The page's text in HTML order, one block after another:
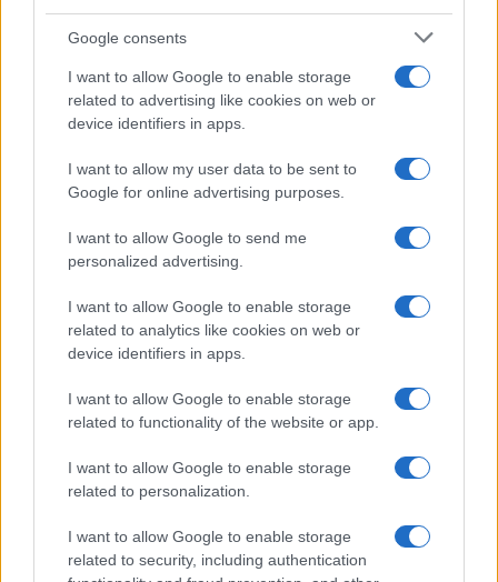
Google consents
I want to allow Google to enable storage
related to advertising like cookies on web or
device identifiers in apps.
I want to allow my user data to be sent to
Google for online advertising purposes.
I want to allow Google to send me
personalized advertising.
I want to allow Google to enable storage
related to analytics like cookies on web or
device identifiers in apps.
I want to allow Google to enable storage
related to functionality of the website or app.
I want to allow Google to enable storage
related to personalization.
I want to allow Google to enable storage
related to security, including authentication
Critical Demand for More Special
Educational Placements in Northern
Ireland
Threatens Children’s…
About Us
Follow us Facebook
Manage Utiq
NewsHub.co.uk is the great source of social information. News,
television, news, sports, gossip, politics and all the news about your
To report any errors in the use of confidential material to the editorial
staff@newshub.co.uk : we will promptly remove the